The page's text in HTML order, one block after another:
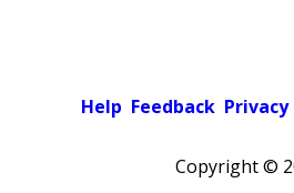
Help Feedback Privacy
Copyright ©